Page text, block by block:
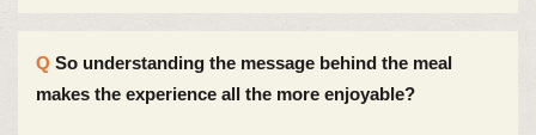
So understanding the message behind the meal
makes the experience all the more enjoyable?